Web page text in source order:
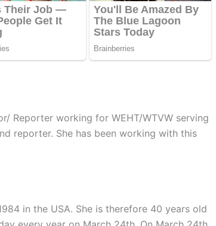
Reporter working for WEHT/WTVW serving
reporter. She has been working with this
in the USA. She is therefore 40 years old